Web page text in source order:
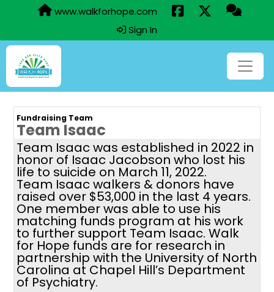
www.walkforhope.com
Sign In
Fundraising Team
Team Isaac
Team Isaac was established in 2022 in
honor of Isaac Jacobson who lost his
life to suicide on March 11, 2022.
Team Isaac walkers & donors have
raised over $53,000 in the last 4 years.
One member was able to use his
matching funds program at his work
to further support Team Isaac. Walk
for Hope funds are for research in
partnership with the University of North
Carolina at Chapel Hill’s Department
of Psychiatry.